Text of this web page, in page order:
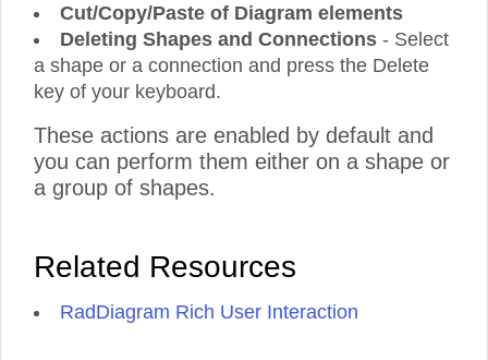
Cut/Copy/Paste of Diagram elements
Deleting Shapes and Connections - Select
a shape or a connection and press the Delete
key of your keyboard.
These actions are enabled by default and
you can perform them either on a shape or
a group of shapes.
Related Resources
RadDiagram Rich User Interaction